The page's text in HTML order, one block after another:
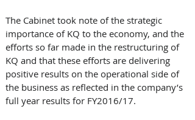
The Cabinet took note of the strategic
importance of KQ to the economy, and the
efforts so far made in the restructuring of
KQ and that these efforts are delivering
positive results on the operational side of
the business as reflected in the company’s
full year results for FY2016/17.